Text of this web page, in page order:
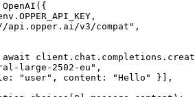
api.opper.ai/v3/compat ",
await
large-2502-eu ",
"user", content: "Hello" }],